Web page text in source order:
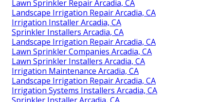
Lawn Sprinkler Repair Arcadia, CA
Landscape Irrigation Repair Arcadia, CA
Irrigation Installer Arcadia, CA
Sprinkler Installers Arcadia, CA
Landscape Irrigation Repair Arcadia, CA
Lawn Sprinkler Companies Arcadia, CA
Lawn Sprinkler Installers Arcadia, CA
Irrigation Maintenance Arcadia, CA
Landscape Irrigation Repair Arcadia, CA
Irrigation Systems Installers Arcadia, CA